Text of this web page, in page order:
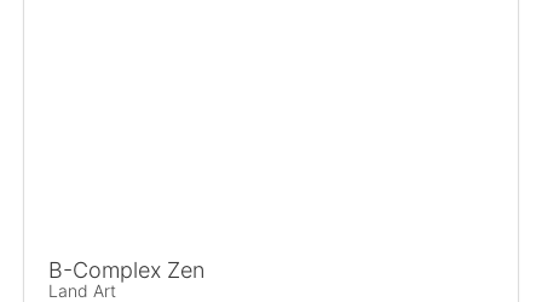
B-Complex Zen
Land Art